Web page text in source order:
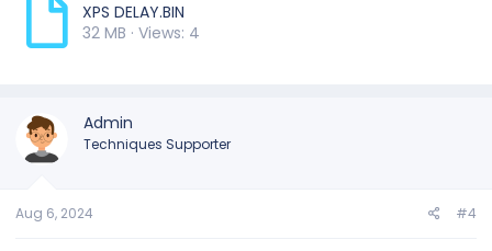
XPS DELAY.BIN
32 MB · Views: 4
Admin
Techniques Supporter
Aug 6, 2024 #4